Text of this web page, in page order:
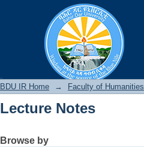
Lecture Notes
BDU IR Home → Faculty of Humanities
Lecture Notes
Browse by